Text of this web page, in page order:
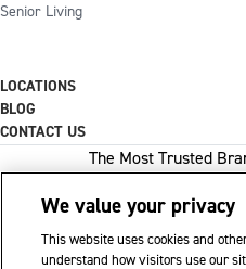
Senior Living
LOCATIONS
BLOG
CONTACT US
The Most Trusted
1-800-
We value your privacy
This website uses cookies and
understand how visitors use our